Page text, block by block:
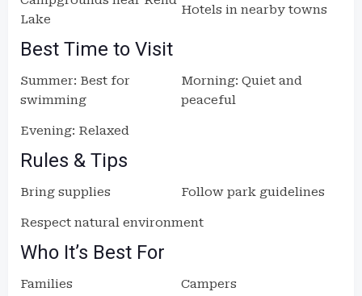
Lake
Hotels in nearby towns
Best Time to Visit
Summer: Best for
swimming
Morning: Quiet and
peaceful
Evening: Relaxed
Rules & Tips
Bring supplies Follow park guidelines
Respect natural environment
Who It’s Best For
Families Campers